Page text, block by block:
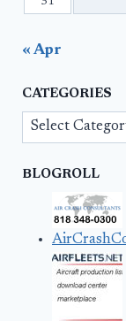
« Apr
CATEGORIES
Categories
BLOGROLL